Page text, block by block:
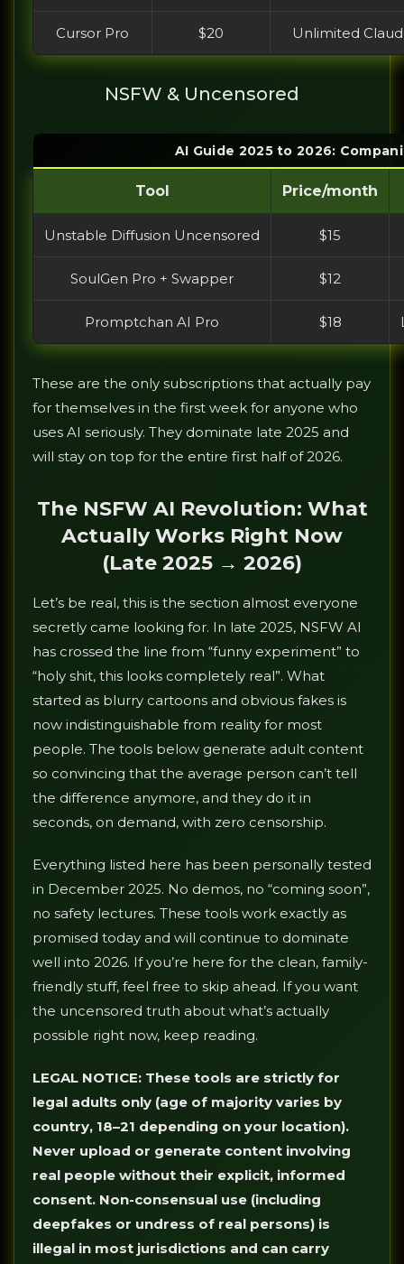
Cursor Pro $20 Unlimited
NSFW & Uncensored
AI Guide 2025 to 2026:
Tool Price/month
Unstable Diffusion Uncensored $15
SoulGen Pro + Swapper $12
Promptchan AI Pro $18
These are the only subscriptions that actually pay
for themselves in the first week for anyone who
uses AI seriously. They dominate late 2025 and
will stay on top for the entire first half of 2026.
The NSFW AI Revolution: What
Actually Works Right Now
(Late 2025 → 2026)
Let’s be real, this is the section almost everyone
secretly came looking for. In late 2025, NSFW AI
has crossed the line from “funny experiment” to
“holy shit, this looks completely real”. What
started as blurry cartoons and obvious fakes is
now indistinguishable from reality for most
people. The tools below generate adult content
so convincing that the average person can’t tell
the difference anymore, and they do it in
seconds, on demand, with zero censorship.
Everything listed here has been personally tested
in December 2025. No demos, no “coming soon”,
no safety lectures. These tools work exactly as
promised today and will continue to dominate
well into 2026. If you’re here for the clean, family-
friendly stuff, feel free to skip ahead. If you want
the uncensored truth about what’s actually
possible right now, keep reading.
LEGAL NOTICE: These tools are strictly for
legal adults only (age of majority varies by
country, 18–21 depending on your location).
Never upload or generate content involving
real people without their explicit, informed
consent. Non-consensual use (including
deepfakes or undress of real persons) is
illegal in most jurisdictions and can carry